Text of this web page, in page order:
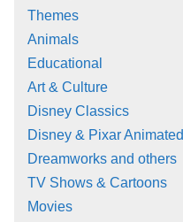
Themes
Animals
Educational
Art & Culture
Disney Classics
Disney & Pixar Animated
Dreamworks and others
TV Shows & Cartoons
Movies